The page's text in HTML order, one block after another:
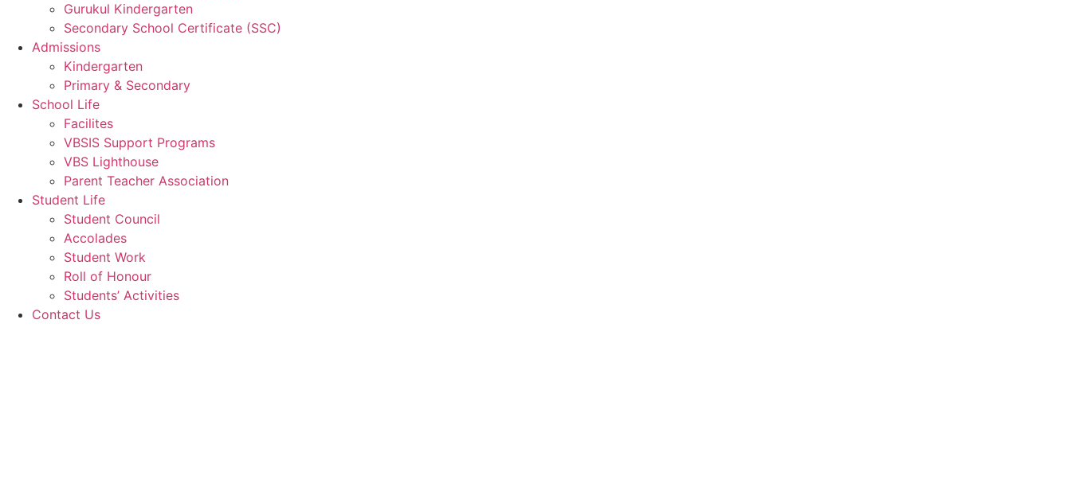
Gurukul Kindergarten
Secondary School Certificate (SSC)
Admissions
Kindergarten
Primary & Secondary
School Life
Facilites
VBSIS Support Programs
VBS Lighthouse
Parent Teacher Association
Student Life
Student Council
Accolades
Student Work
Roll of Honour
Students’ Activities
Contact Us